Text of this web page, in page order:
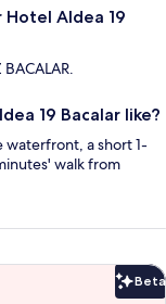
Aldea 19
19 Bacalar like?
waterfront, a short 1-
walk from
Beta